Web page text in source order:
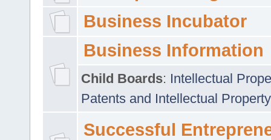
Business Incubator
Business Information
Child Boards: Intellectual
Patents and Intellectual
Successful